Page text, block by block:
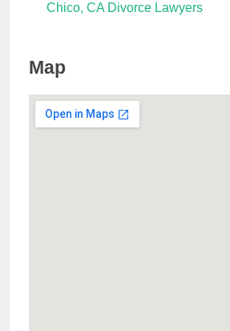
Chico, CA Divorce Lawyers
Map